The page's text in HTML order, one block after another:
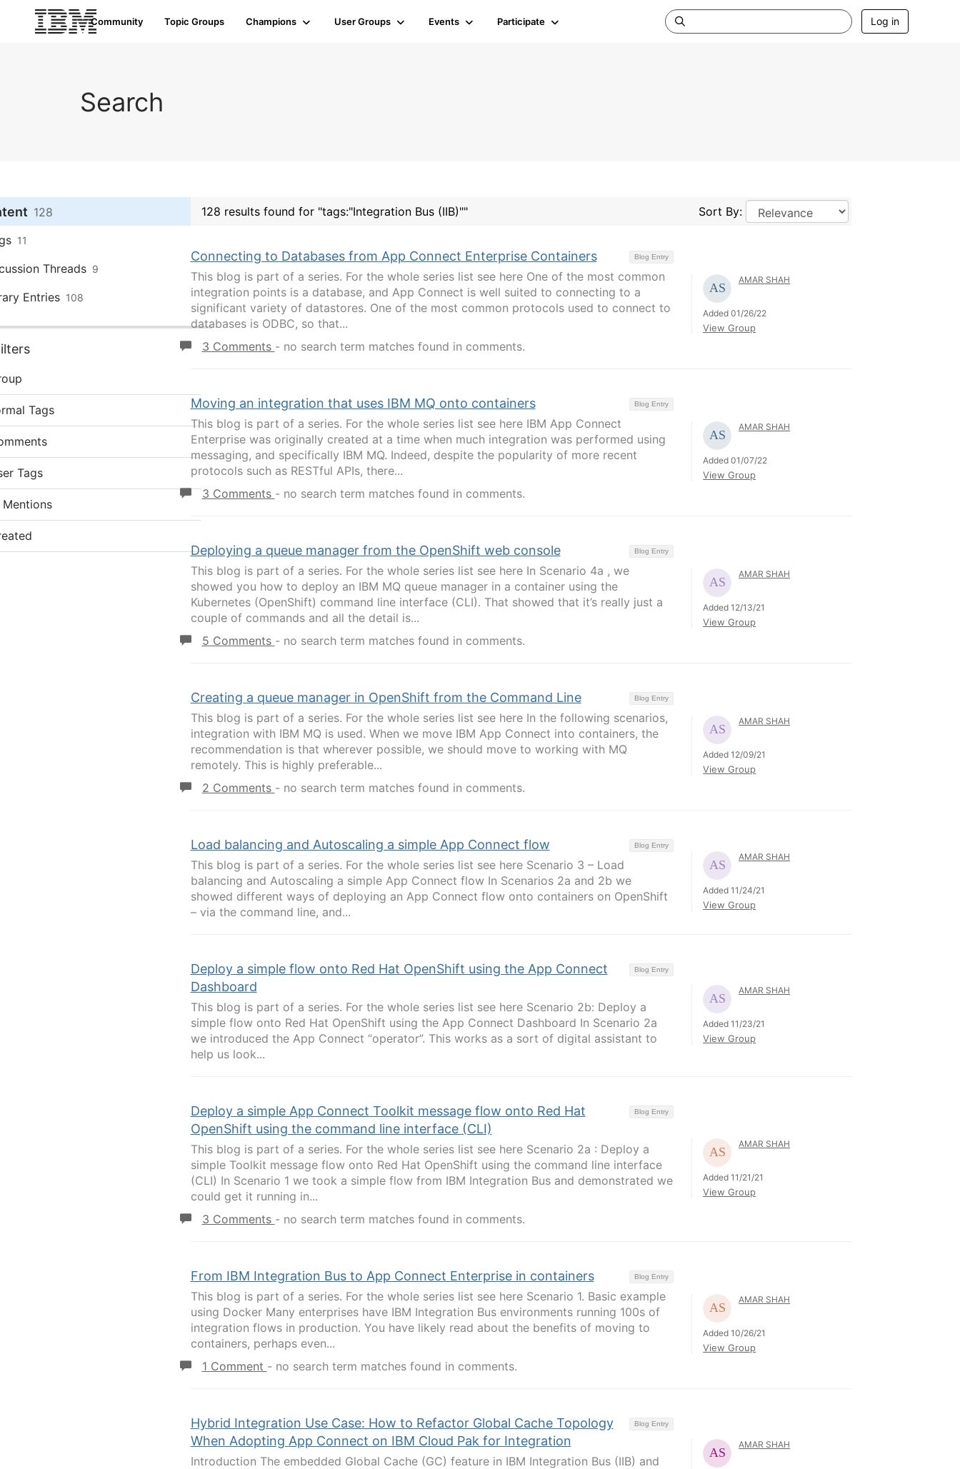
Community Topic Groups Champions User Groups Events Participate Log in
Search
128
11
Threads 9
Entries 108
Tags
Tags
Mentions
128 results found for "tags:"Integration Bus (IIB)"" Sort By:
Blog Entry
Connecting to Databases from App Connect Enterprise Containers
This blog is part of a series. For the whole series list see here One of the most common
integration points is a database, and App Connect is well suited to connecting to a
significant variety of datastores. One of the most common protocols used to connect to
databases is ODBC, so that...
3 Comments - no search term matches found in comments.
AMAR SHAH
Added 01/26/22
View Group
Blog Entry
Moving an integration that uses IBM MQ onto containers
This blog is part of a series. For the whole series list see here IBM App Connect
Enterprise was originally created at a time when much integration was performed using
messaging, and specifically IBM MQ. Indeed, despite the popularity of more recent
protocols such as RESTful APIs, there...
3 Comments - no search term matches found in comments.
AMAR SHAH
Added 01/07/22
View Group
Blog Entry
Deploying a queue manager from the OpenShift web console
This blog is part of a series. For the whole series list see here In Scenario 4a , we
showed you how to deploy an IBM MQ queue manager in a container using the
Kubernetes (OpenShift) command line interface (CLI). That showed that it’s really just a
couple of commands and all the detail is...
5 Comments - no search term matches found in comments.
AMAR SHAH
Added 12/13/21
View Group
Blog Entry
Creating a queue manager in OpenShift from the Command Line
This blog is part of a series. For the whole series list see here In the following scenarios,
integration with IBM MQ is used. When we move IBM App Connect into containers, the
recommendation is that wherever possible, we should move to working with MQ
remotely. This is highly preferable...
2 Comments - no search term matches found in comments.
AMAR SHAH
Added 12/09/21
View Group
Blog Entry
Load balancing and Autoscaling a simple App Connect flow
This blog is part of a series. For the whole series list see here Scenario 3 – Load
balancing and Autoscaling a simple App Connect flow In Scenarios 2a and 2b we
showed different ways of deploying an App Connect flow onto containers on OpenShift
– via the command line, and...
AMAR SHAH
Added 11/24/21
View Group
Blog Entry
Deploy a simple flow onto Red Hat OpenShift using the App Connect
Dashboard
This blog is part of a series. For the whole series list see here Scenario 2b: Deploy a
simple flow onto Red Hat OpenShift using the App Connect Dashboard In Scenario 2a
we introduced the App Connect “operator”. This works as a sort of digital assistant to
help us look...
AMAR SHAH
Added 11/23/21
View Group
Blog Entry
Deploy a simple App Connect Toolkit message flow onto Red Hat
OpenShift using the command line interface (CLI)
This blog is part of a series. For the whole series list see here Scenario 2a : Deploy a
simple Toolkit message flow onto Red Hat OpenShift using the command line interface
(CLI) In Scenario 1 we took a simple flow from IBM Integration Bus and demonstrated we
could get it running in...
3 Comments - no search term matches found in comments.
AMAR SHAH
Added 11/21/21
View Group
Blog Entry
From IBM Integration Bus to App Connect Enterprise in containers
This blog is part of a series. For the whole series list see here Scenario 1. Basic example
using Docker Many enterprises have IBM Integration Bus environments running 100s of
integration flows in production. You have likely read about the benefits of moving to
containers, perhaps even...
1 Comment - no search term matches found in comments.
AMAR SHAH
Added 10/26/21
View Group
Blog Entry
Hybrid Integration Use Case: How to Refactor Global Cache Topology
When Adopting App Connect on IBM Cloud Pak for Integration
Introduction The embedded Global Cache (GC) feature in IBM Integration Bus (IIB) and
AMAR SHAH